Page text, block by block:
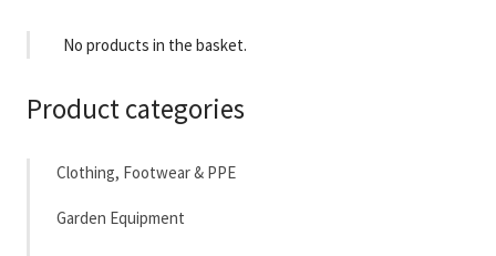
No products in the basket.
Product categories
Clothing, Footwear & PPE
Garden Equipment